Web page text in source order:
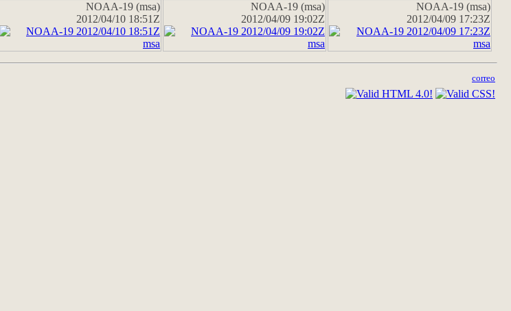
NOAA-19 (msa)
2012/04/10 18:51Z
NOAA-19 (msa)
2012/04/09 19:02Z
NOAA-19 (msa)
2012/04/09 17:23Z
correo